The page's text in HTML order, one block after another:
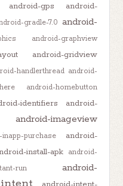
android-gps
android-
gradle-7.0 android-
android-graphview
android-gridview
handlerthread android-
android-homebutton
identifiers
android-
android-imageview
inapp-purchase
android-
install-apk
android-
run
android-